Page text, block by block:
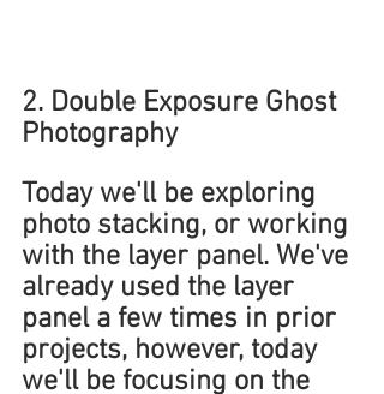
2. Double Exposure Ghost
Photography
Today we'll be exploring
photo stacking, or working
with the layer panel. We've
already used the layer
panel a few times in prior
projects, however, today
we'll be focusing on the